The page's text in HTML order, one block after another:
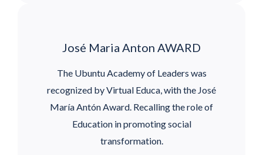
José Maria Anton AWARD
The Ubuntu Academy of Leaders was
recognized by Virtual Educa, with the José
María Antón Award. Recalling the role of
Education in promoting social
transformation.